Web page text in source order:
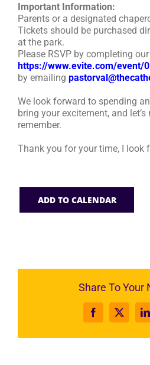
Important Information:
Parents or a designated
Tickets should be purchased
at the park.
Please RSVP by completing
https://www.evite.com/event/
by emailing
We look forward to spending
bring your excitement, and
remember.
Thank you for your time, I look
ADD TO CALENDAR
Share To Your
Facebook
X